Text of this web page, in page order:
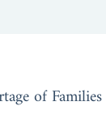
of